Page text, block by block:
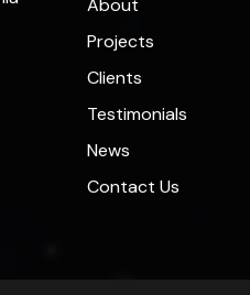
About
Projects
Clients
Testimonials
News
Contact Us